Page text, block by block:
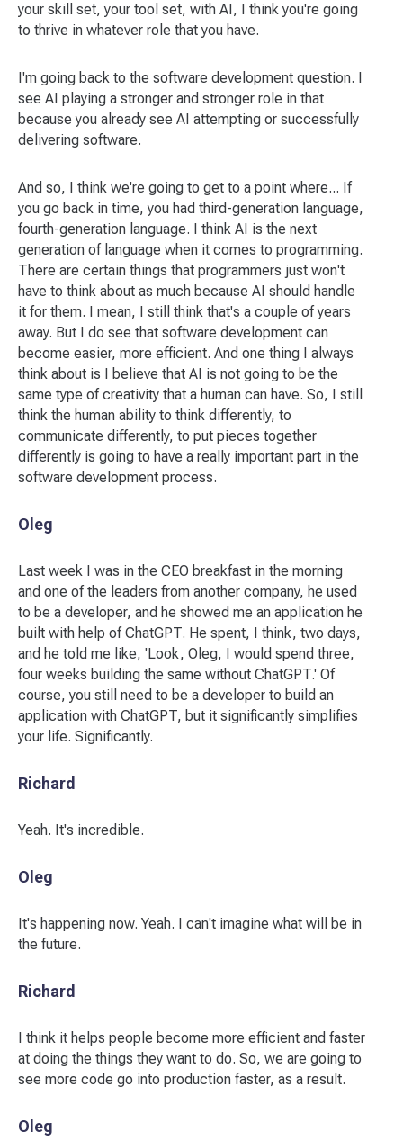
your skill set, your tool set, with AI, I think you're going
to thrive in whatever role that you have.
I'm going back to the software development question. I
see AI playing a stronger and stronger role in that
because you already see AI attempting or successfully
delivering software.
And so, I think we're going to get to a point where... If
you go back in time, you had third-generation language,
fourth-generation language. I think AI is the next
generation of language when it comes to programming.
There are certain things that programmers just won't
have to think about as much because AI should handle
it for them. I mean, I still think that's a couple of years
away. But I do see that software development can
become easier, more efficient. And one thing I always
think about is I believe that AI is not going to be the
same type of creativity that a human can have. So, I still
think the human ability to think differently, to
communicate differently, to put pieces together
differently is going to have a really important part in the
software development process.
Oleg
Last week I was in the CEO breakfast in the morning
and one of the leaders from another company, he used
to be a developer, and he showed me an application he
built with help of ChatGPT. He spent, I think, two days,
and he told me like, 'Look, Oleg, I would spend three,
four weeks building the same without ChatGPT.' Of
course, you still need to be a developer to build an
application with ChatGPT, but it significantly simplifies
your life. Significantly.
Richard
Yeah. It's incredible.
Oleg
It's happening now. Yeah. I can't imagine what will be in
the future.
Richard
I think it helps people become more efficient and faster
at doing the things they want to do. So, we are going to
see more code go into production faster, as a result.
Oleg